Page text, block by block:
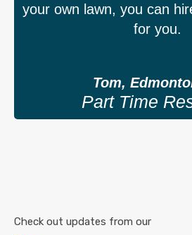
your own lawn, you can
for you.
Tom,
Part Time
Check out updates from our